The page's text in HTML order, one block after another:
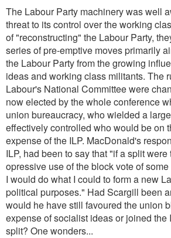
The Labour Party machinery was well
threat to its control over the working
of "reconstructing" the Labour Party,
series of pre-emptive moves primarily
the Labour Party from the growing
ideas and working class militants. The
Labour's National Committee were
now elected by the whole conference
union bureaucracy, who wielded a
effectively controlled who would be on
expense of the ILP. MacDonald's
ILP, had been to say that"if a split were
opressive use of the block vote of
I would do what I could to form a new
political purposes." Had Scargill been
would he have still favoured the union
expense of socialist ideas or joined the
split? One wonders...